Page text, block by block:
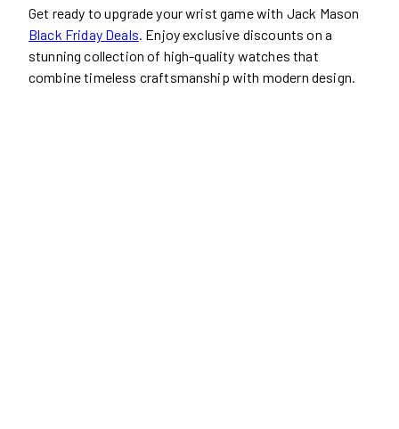
Get ready to upgrade your wrist game with Jack Mason
Black Friday Deals . Enjoy exclusive discounts on a
stunning collection of high-quality watches that
combine timeless craftsmanship with modern design.